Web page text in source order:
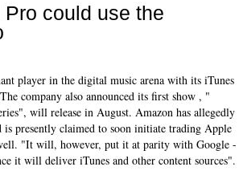
could use the
player in the digital music arena with its iTunes
company also announced its first show , "
will release in August. Amazon has allegedly
is presently claimed to soon initiate trading Apple
"It will, however, put it at parity with Google -
it will deliver iTunes and other content sources".